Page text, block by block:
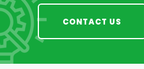
CONTACT US